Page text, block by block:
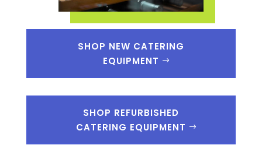
SHOP NEW CATERING
EQUIPMENT
SHOP REFURBISHED
CATERING EQUIPMENT